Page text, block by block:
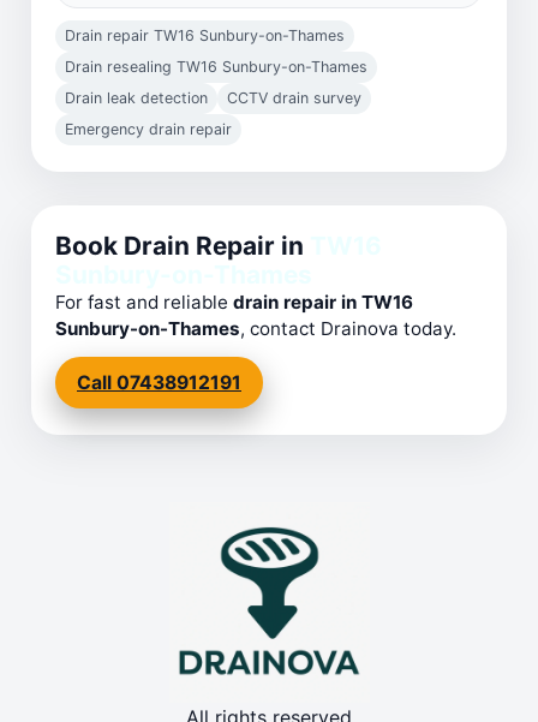
Drain repair TW16 Sunbury-on-Thames
Drain resealing TW16 Sunbury-on-Thames
Drain leak detection
CCTV drain survey
Emergency drain repair
Book Drain Repair in
For fast and reliable drain repair in TW16
Sunbury-on-Thames, contact Drainova today.
Call 07438912191